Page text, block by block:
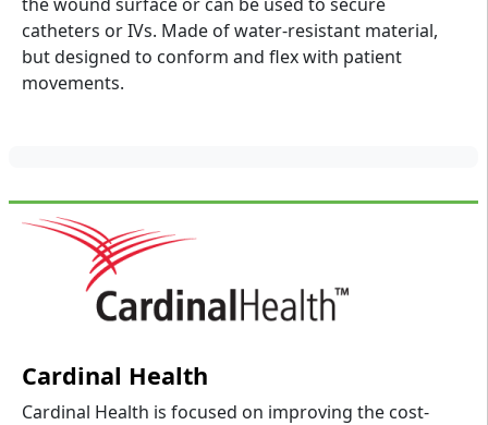
catheters or IVs. Made of water-resistant material,
but designed to conform and flex with patient
movements.
Cardinal Health
Cardinal Health is focused on improving the cost-